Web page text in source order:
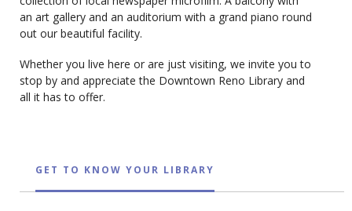
an art gallery and an auditorium with a grand piano round
out our beautiful facility.
Whether you live here or are just visiting, we invite you to
stop by and appreciate the Downtown Reno Library and
all it has to offer.
GET TO KNOW YOUR LIBRARY